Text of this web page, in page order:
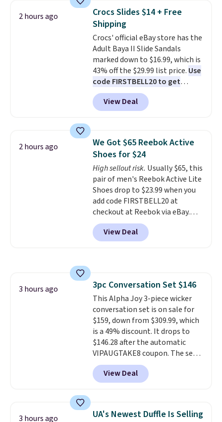
gadgets.
top, which is reinforced to hold
up better in the outdoors. It
also has anti-slip pads so you
don't have to worry about it
sliding around near the pool.
2 hours ago
Crocs Slides $14 + Free
Shipping
Crocs' official eBay store has the
Adult Baya II Slide Sandals
marked down to $16.99, which is
43% off the $29.99 list price. Use
code FIRSTBELL20 to get
another 20% off, dropping the
price to $13.59.
These slides
feature fully molded Croslite
comfort, ventilated straps for
breathability, and a cushioned
footbed with a subtle massage-
like feel. Shipping is free,
making this the best price
online by around $8 altogether.
View Deal
2 hours ago
We Got $65 Reebok Active
Shoes for $24
High sellout risk. Usually $65, this
pair of men's Reebok Active Lite
Shoes drop to $23.99 when you
add code FIRSTBELL20 at
checkout at Reebok via eBay.
Any opportunity to grab a pair
of Reebok shoes for under $25 is
a rare deal. You'll also get free
that is made to help you shift
your weight and make side-to-
side cuts.
View Deal
3 hours ago 3pc Conversation Set $146
This Alpha Joy 3-piece wicker
conversation set is on sale for
$159, down from $309.99, which
is a 49% discount. It drops to
$146.28 after the automatic
VIPAUGTAKE8 coupon. The set
has a bohemian look with
handcrafted diamond weave
patterns and plush beige
sells for over $250 elsewhere,
so this is a significant discount
View Deal
3 hours ago
UA's Newest Duffle Is Selling